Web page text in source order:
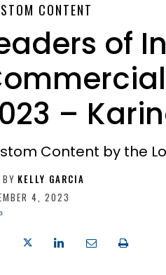
CONTENT
of
–
Content by the
BY KELLY GARCIA
4, 2023